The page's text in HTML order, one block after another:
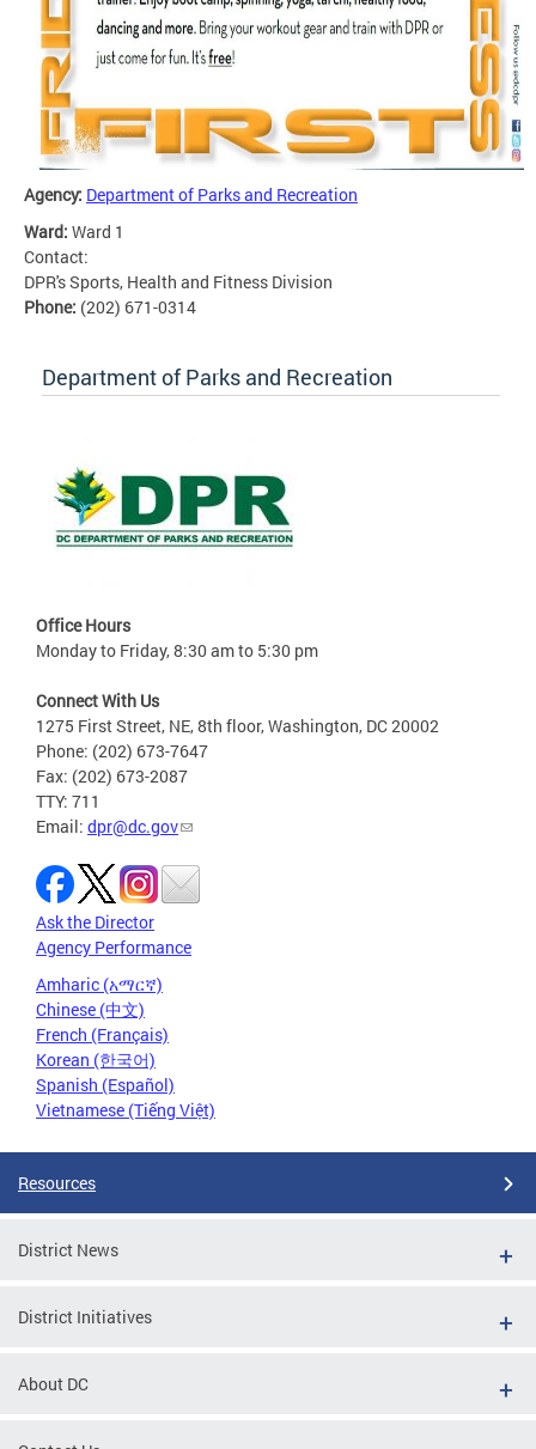
Agency: Department of Parks and Recreation
Ward: Ward 1
Contact:
DPR's Sports, Health and Fitness Division
Phone: (202) 671-0314
Department of Parks and Recreation
Office Hours
Monday to Friday, 8:30 am to 5:30 pm
Connect With Us
1275 First Street, NE, 8th floor, Washington, DC 20002
Phone: (202) 673-7647
Fax: (202) 673-2087
TTY: 711
Email: dpr@dc.gov
Ask the Director
Agency Performance
Amharic (አማርኛ)
Chinese (中文)
French (Français)
Korean (한국어)
Spanish (Español)
Vietnamese (Tiếng Việt)
Resources
District News
District Initiatives
About DC